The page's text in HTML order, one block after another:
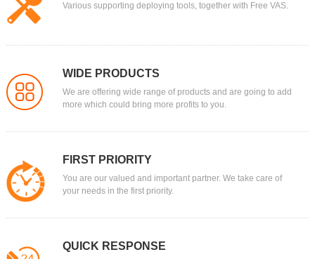
Various supporting deploying tools, together with Free VAS.
WIDE PRODUCTS
We are offering wide range of products and are going to add
more which could bring more profits to you.
FIRST PRIORITY
You are our valued and important partner. We take care of
your needs in the first priority.
QUICK RESPONSE